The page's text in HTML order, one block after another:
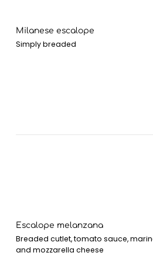
Milanese escalope
Simply breaded
Escalope melanzana
Breaded cutlet, tomato sauce,
and mozzarella cheese